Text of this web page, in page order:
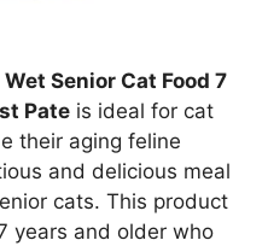
Senior Cat Food 7
Pate is ideal for cat
their aging feline
and delicious meal
cats. This product
years and older who